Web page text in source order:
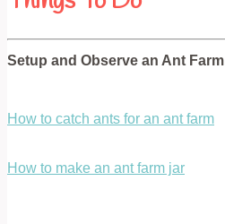
Setup and Observe an Ant Farm
How to catch ants for an ant farm
How to make an ant farm jar